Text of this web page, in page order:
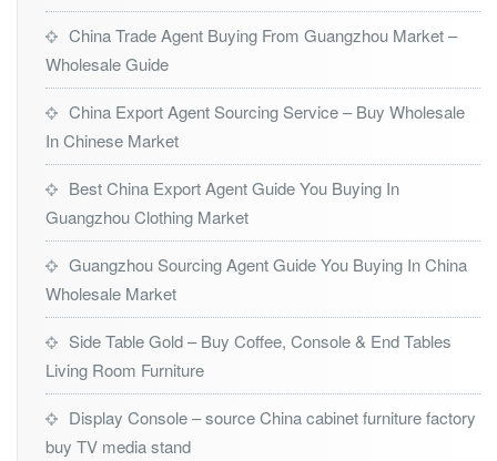
China Trade Agent Buying From Guangzhou Market –
Wholesale Guide
China Export Agent Sourcing Service – Buy Wholesale
In Chinese Market
Best China Export Agent Guide You Buying In
Guangzhou Clothing Market
Guangzhou Sourcing Agent Guide You Buying In China
Wholesale Market
Side Table Gold – Buy Coffee, Console & End Tables
Living Room Furniture
Display Console – source China cabinet furniture factory
buy TV media stand